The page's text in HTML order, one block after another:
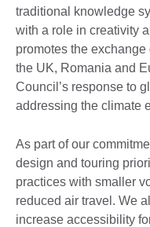
traditional knowledge
with a role in creativity
promotes the
the UK, Romania and
Council’s response to
addressing the climate
As part of our
design and touring
practices with smaller
reduced air travel. We
increase accessibility